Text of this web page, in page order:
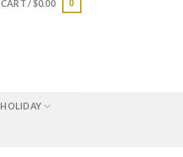
CART /$0.00 0
HOLIDAY